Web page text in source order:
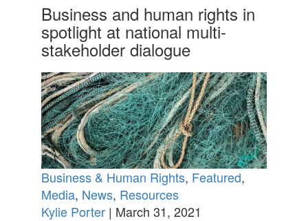
Business and human rights in
spotlight at national multi-
stakeholder dialogue
Business & Human Rights, Featured,
Media, News, Resources
Kylie Porter| March 31, 2021